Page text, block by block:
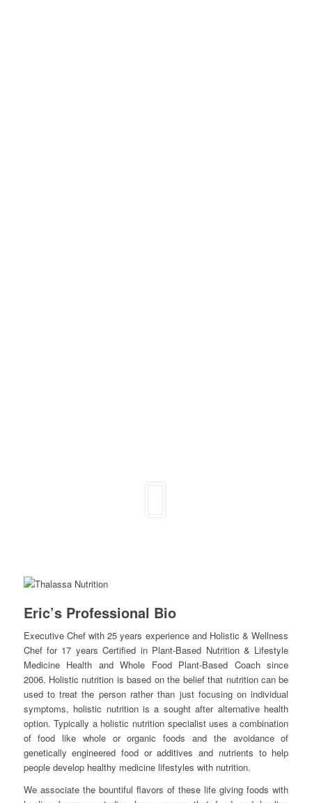
Eric’s Professional Bio
Executive Chef with 25 years experience and Holistic & Wellness
Chef for 17 years Certified in Plant-Based Nutrition & Lifestyle
Medicine Health and Whole Food Plant-Based Coach since
2006. Holistic nutrition is based on the belief that nutrition can be
used to treat the person rather than just focusing on individual
symptoms, holistic nutrition is a sought after alternative health
option. Typically a holistic nutrition specialist uses a combination
of food like whole or organic foods and the avoidance of
genetically engineered food or additives and nutrients to help
people develop healthy medicine lifestyles with nutrition.
We associate the bountiful flavors of these life giving foods with